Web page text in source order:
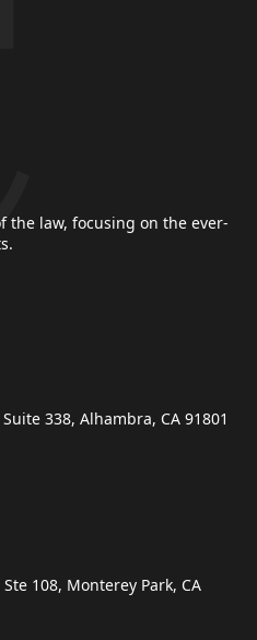
the law, focusing on the ever-
338, Alhambra, CA 91801
108, Monterey Park, CA